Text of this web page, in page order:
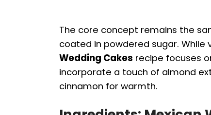
The core concept remains the
coated in powdered sugar. While
Wedding Cakes recipe focuses
incorporate a touch of almond
cinnamon for warmth.